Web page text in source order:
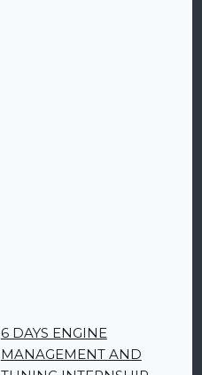
6 DAYS ENGINE
MANAGEMENT AND